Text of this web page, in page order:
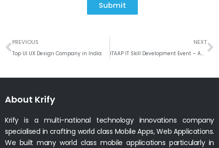
Submit
Prev
PREVIOUS
Top UI UX Design Company in India
NEXT
ITAAP IT Skill Development Event – Aug 2021
About Krify
Krify is a multi-national technology innovations company
specialised in crafting world class Mobile Apps, Web Applications.
We built many world class mobile applications particularly in